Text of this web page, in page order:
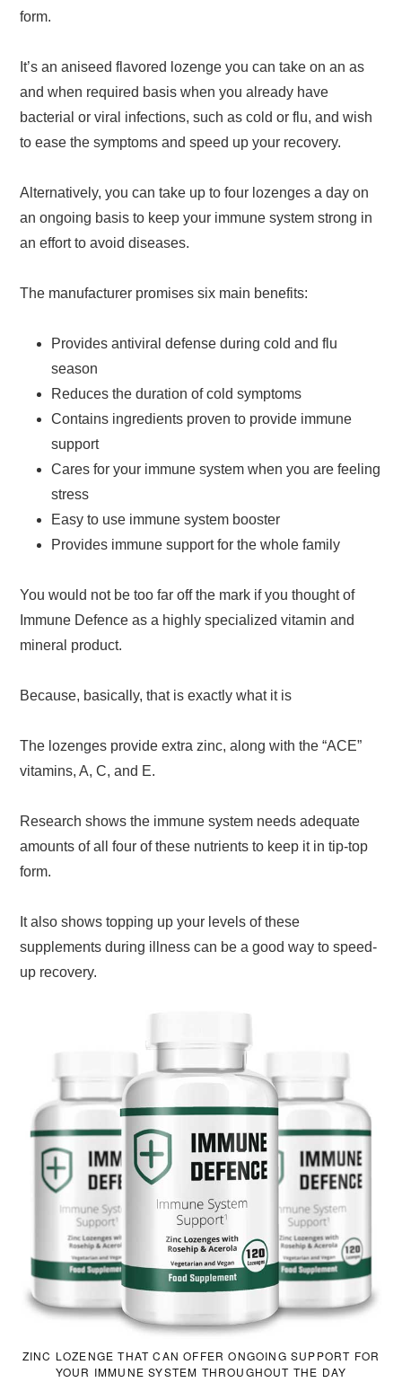
form.
It’s an aniseed flavored lozenge you can take on an as
and when required basis when you already have
bacterial or viral infections, such as cold or flu, and wish
to ease the symptoms and speed up your recovery.
Alternatively, you can take up to four lozenges a day on
an ongoing basis to keep your immune system strong in
an effort to avoid diseases.
The manufacturer promises six main benefits:
Provides antiviral defense during cold and flu
season
Reduces the duration of cold symptoms
Contains ingredients proven to provide immune
support
Cares for your immune system when you are feeling
stress
Easy to use immune system booster
Provides immune support for the whole family
You would not be too far off the mark if you thought of
Immune Defence as a highly specialized vitamin and
mineral product.
Because, basically, that is exactly what it is
The lozenges provide extra zinc, along with the “ACE”
vitamins, A, C, and E.
Research shows the immune system needs adequate
amounts of all four of these nutrients to keep it in tip-top
form.
It also shows topping up your levels of these
supplements during illness can be a good way to speed-
up recovery.
ZINC LOZENGE THAT CAN OFFER ONGOING SUPPORT FOR
YOUR IMMUNE SYSTEM THROUGHOUT THE DAY